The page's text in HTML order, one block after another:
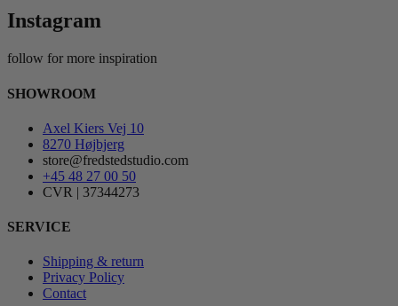
Instagram
follow for more inspiration
SHOWROOM
Axel Kiers Vej 10
8270 Højbjerg
store@fredstedstudio.com
+45 48 27 00 50
CVR | 37344273
SERVICE
Shipping & return
Privacy Policy
Contact